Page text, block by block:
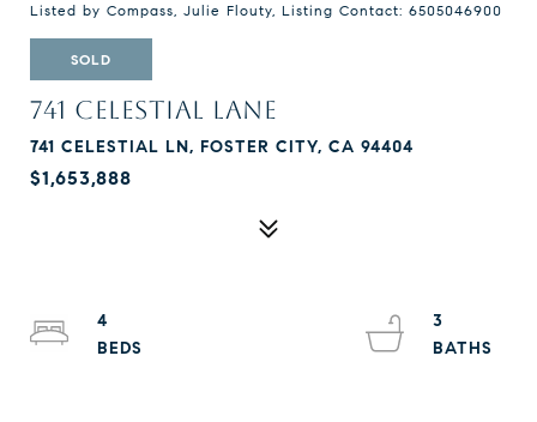
Listed by Compass, Julie Flouty, Listing Contact: 6505046900
SOLD
741 CELESTIAL LANE
741 CELESTIAL LN, FOSTER CITY, CA 94404
$1,653,888
4
3